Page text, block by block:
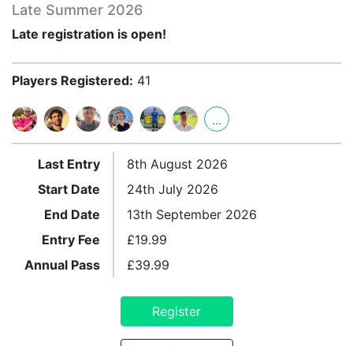
Late Summer 2026
Late registration is open!
Players Registered: 41
...
Last Entry
8th August 2026
Start Date
24th July 2026
End Date
13th September 2026
Entry Fee
£19.99
Annual Pass
£39.99
Register